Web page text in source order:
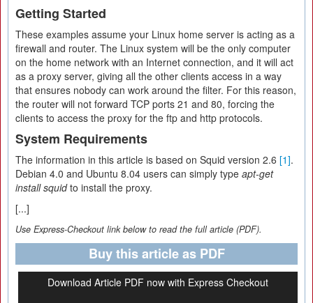
Getting Started
These examples assume your Linux home server is acting as a
firewall and router. The Linux system will be the only computer
on the home network with an Internet connection, and it will act
as a proxy server, giving all the other clients access in a way
that ensures nobody can work around the filter. For this reason,
the router will not forward TCP ports 21 and 80, forcing the
clients to access the proxy for the ftp and http protocols.
System Requirements
The information in this article is based on Squid version 2.6 [1].
Debian 4.0 and Ubuntu 8.04 users can simply type apt-get
install squidto install the proxy.
[...]
Use Express-Checkout link below to read the full article (PDF).
Buy this article as PDF
Download Article PDF now with Express Checkout